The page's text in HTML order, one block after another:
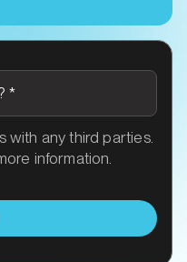
*
with any third parties.
information.